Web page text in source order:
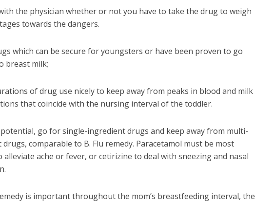
the physician whether or not you have to take the drug to weigh
towards the dangers.
which can be secure for youngsters or have been proven to go
breast milk;
of drug use nicely to keep away from peaks in blood and milk
that coincide with the nursing interval of the toddler.
potential, go for single-ingredient drugs and keep away from multi-
comparable to B. Flu remedy. Paracetamol must be most
alleviate ache or fever, or cetirizine to deal with sneezing and nasal
is important throughout the mom’s breastfeeding interval, the